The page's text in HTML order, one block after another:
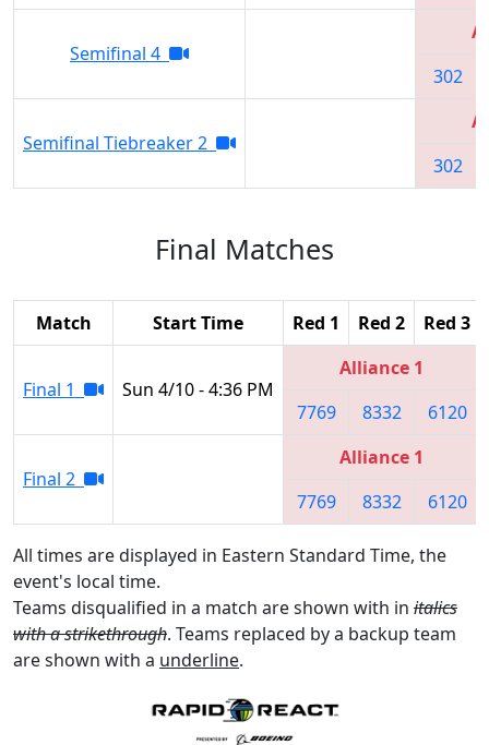
Semifinal 4
302
Semifinal Tiebreaker 2
302
Final Matches
Match Start Time Red 1 Red 2 Red 3
Final 1 Sun 4/10 - 4:36 PM
Alliance 1
7769
8332 6120
Final 2
Alliance 1
7769
8332 6120
All times are displayed in Eastern Standard Time, the
event's local time.
Teams disqualified in a match are shown with in italics
with a strikethrough. Teams replaced by a backup team
are shown with a underline.